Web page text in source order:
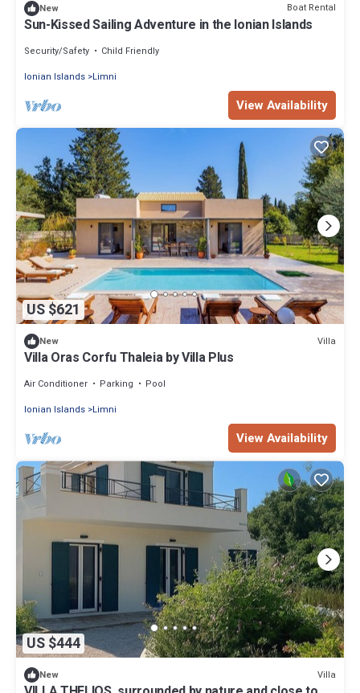
New Boat Rental
Sun-Kissed Sailing Adventure in the Ionian Islands
Security/Safety
Child Friendly
Ionian Islands Limni
View Availability
US $621
New Villa
Villa Oras Corfu Thaleia by Villa Plus
Air Conditioner Parking
Pool
Ionian Islands Limni
View Availability
US $444
New Villa